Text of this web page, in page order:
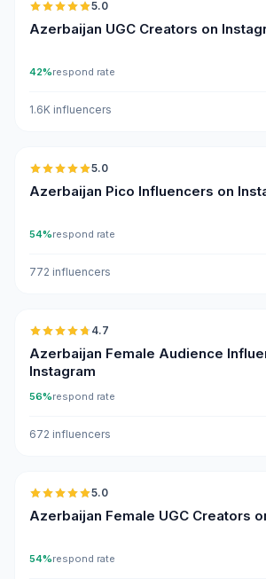
5.0
Azerbaijan UGC Creators on
42%respond rate
1.6K influencers
5.0
Azerbaijan Pico Influencers on
54%respond rate
772 influencers
4.7
Azerbaijan Female Audience
Instagram
56%respond rate
672 influencers
5.0
Azerbaijan Female UGC Creators
54%respond rate